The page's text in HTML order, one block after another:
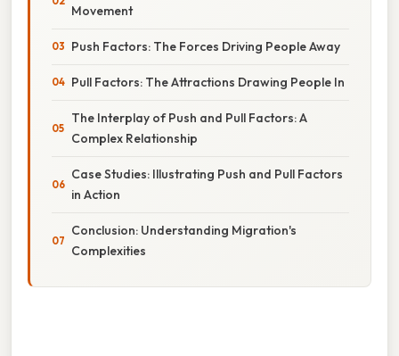
Movement
Push Factors: The Forces Driving People Away
Pull Factors: The Attractions Drawing People In
The Interplay of Push and Pull Factors: A
Complex Relationship
Case Studies: Illustrating Push and Pull Factors
in Action
Conclusion: Understanding Migration's
Complexities